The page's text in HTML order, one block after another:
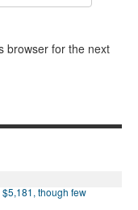
browser for the next
though few